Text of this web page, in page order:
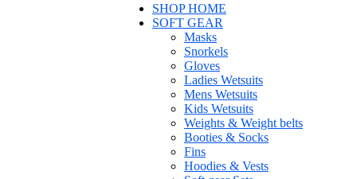
SHOP HOME
SOFT GEAR
Masks
Snorkels
Gloves
Ladies Wetsuits
Mens Wetsuits
Kids Wetsuits
Weights & Weight belts
Booties & Socks
Fins
Hoodies & Vests